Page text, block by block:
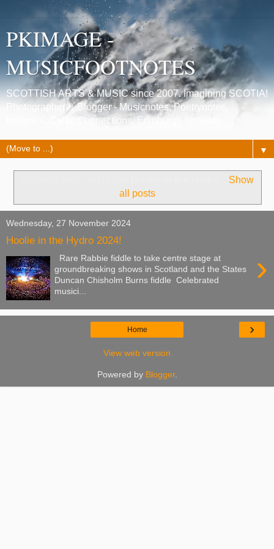
PKIMAGE -
MUSICFOOTNOTES
SCOTTISH ARTS & MUSIC since 2007. Imagining SCOTIA!
Photographer & Blogger - Musicnotes, Poetrynotes,
Histories, Celtic Connections, Edinburgh festivals.
▼
Show
all posts
Wednesday, 27 November 2024
Hoolie in the Hydro 2024!
›
Rare Rabbie fiddle to take centre stage at
groundbreaking shows in Scotland and the States
Duncan Chisholm Burns fiddle Celebrated
musici...
›
Home
View web version
Powered by Blogger.